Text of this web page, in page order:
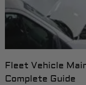
Fleet Vehicle
Complete Guide